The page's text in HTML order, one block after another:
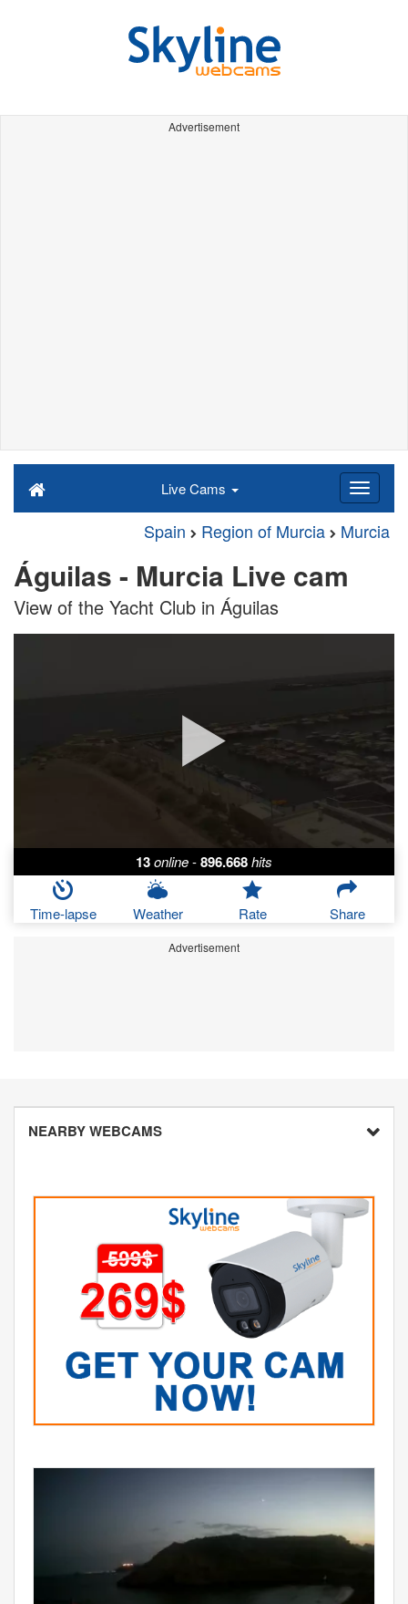
Advertisement
Live Cams
Spain Region of Murcia Murcia
Águilas - Murcia Live cam
View of the Yacht Club in Águilas
13online-896.668hits
Time-lapse Weather Rate Share
Advertisement
NEARBY WEBCAMS